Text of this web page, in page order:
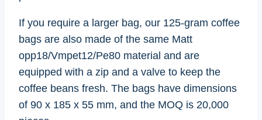
If you require a larger bag, our 125-gram coffee
bags are also made of the same Matt
opp18/Vmpet12/Pe80 material and are
equipped with a zip and a valve to keep the
coffee beans fresh. The bags have dimensions
of 90 x 185 x 55 mm, and the MOQ is 20,000